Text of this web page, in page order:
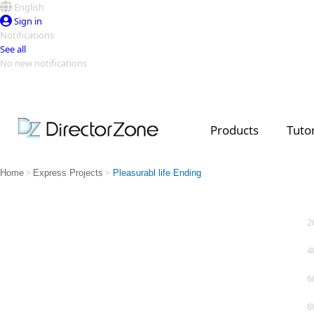
English
Sign in
Notifications
See all
No new notifications
Products
Video Contest Gallery
Top Templates
Creators
Home > Express Projects > Pleasurabl life Ending